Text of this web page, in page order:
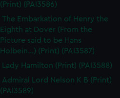
(Print) (PAI3586)
The Embarkation of Henry the
Eighth at Dover (From the
Picture said to be Hans
Holbein...) (Print) (PAI3587)
Lady Hamilton (Print) (PAI3588)
Admiral Lord Nelson K B (Print)
(PAI3589)